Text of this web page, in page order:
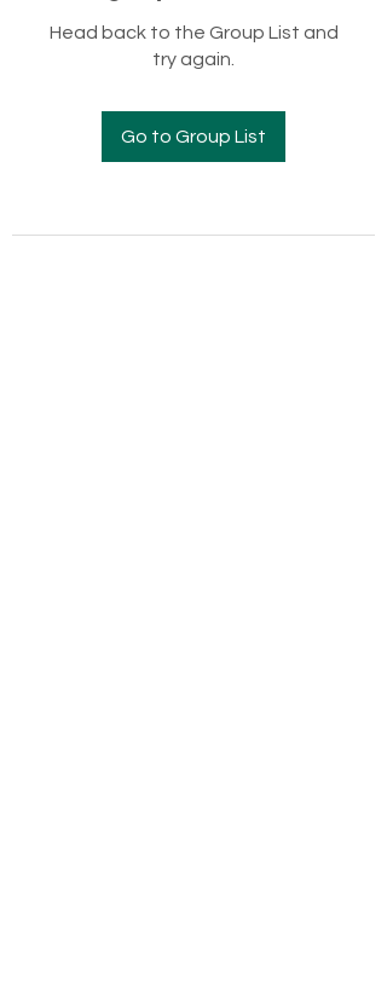
Head back to the Group List and
try again.
Go to Group List